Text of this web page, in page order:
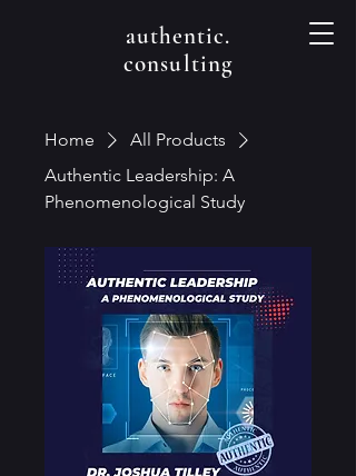
authentic.
consulting
Home
All Products
Authentic Leadership: A
Phenomenological Study